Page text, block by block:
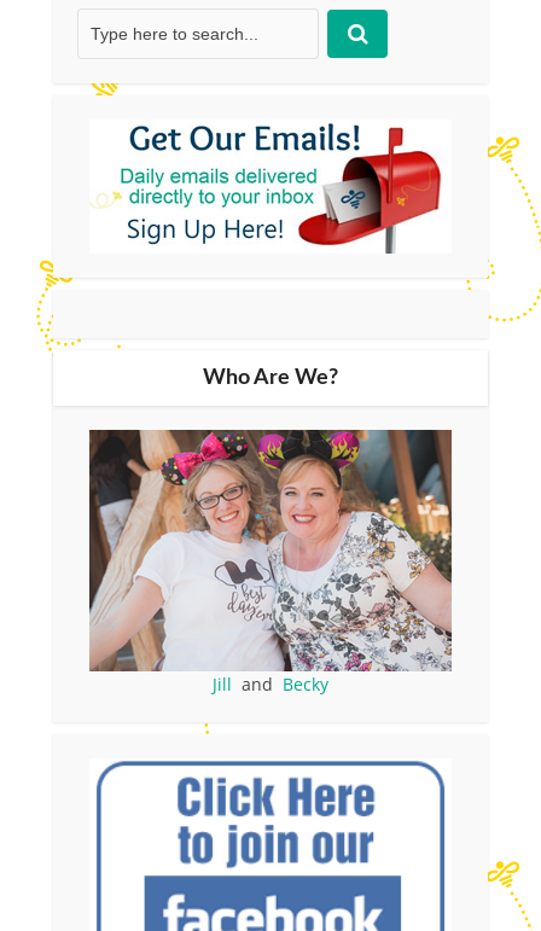
Who Are We?
Jill and Becky